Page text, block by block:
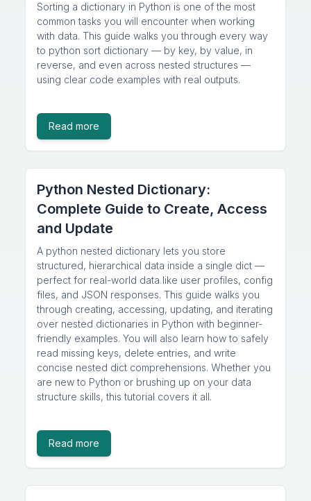
Sorting a dictionary in Python is one of the most
common tasks you will encounter when working
with data. This guide walks you through every way
to python sort dictionary — by key, by value, in
reverse, and even across nested structures —
using clear code examples with real outputs.
Read more
Python Nested Dictionary:
Complete Guide to Create, Access
and Update
A python nested dictionary lets you store
structured, hierarchical data inside a single dict —
perfect for real-world data like user profiles, config
files, and JSON responses. This guide walks you
through creating, accessing, updating, and iterating
over nested dictionaries in Python with beginner-
friendly examples. You will also learn how to safely
read missing keys, delete entries, and write
concise nested dict comprehensions. Whether you
are new to Python or brushing up on your data
structure skills, this tutorial covers it all.
Read more